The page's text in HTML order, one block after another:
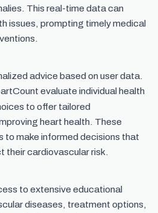
This real-time data can
issues, prompting timely medical
advice based on user data.
evaluate individual health
to offer tailored
heart health. These
to make informed decisions that
their cardiovascular risk.
to extensive educational
diseases, treatment options,